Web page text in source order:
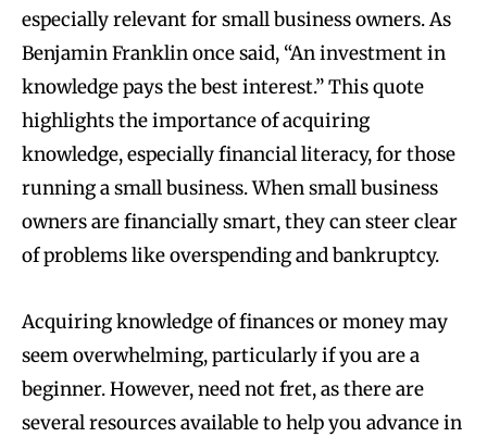
especially relevant for small business owners. As
Benjamin Franklin once said, “An investment in
knowledge pays the best interest.” This quote
highlights the importance of acquiring
knowledge, especially financial literacy, for those
running a small business. When small business
owners are financially smart, they can steer clear
of problems like overspending and bankruptcy.
Acquiring knowledge of finances or money may
seem overwhelming, particularly if you are a
beginner. However, need not fret, as there are
several resources available to help you advance in